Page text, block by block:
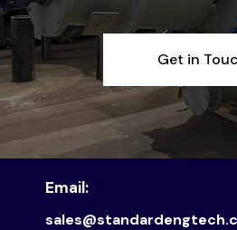
Get in
Email: